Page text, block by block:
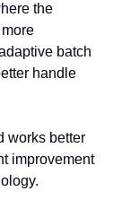
the
batch
handle
works better
improvement